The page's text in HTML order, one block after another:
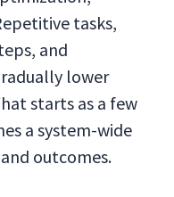
tasks,
and
lower
starts as a few
a system-wide
outcomes.